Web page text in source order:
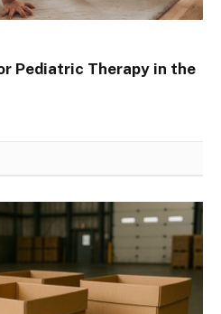
Pediatric Therapy in the